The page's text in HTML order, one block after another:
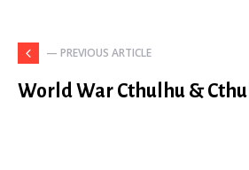
— PREVIOUS ARTICLE
World War Cthulhu &